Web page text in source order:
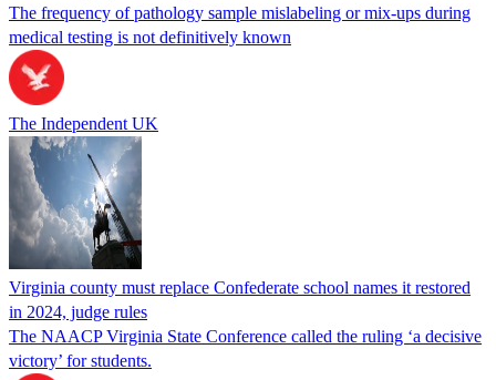
The frequency of pathology sample mislabeling or mix-ups during
medical testing is not definitively known
The Independent UK
Virginia county must replace Confederate school names it restored
in 2024, judge rules
The NAACP Virginia State Conference called the ruling ‘a decisive
victory’ for students.